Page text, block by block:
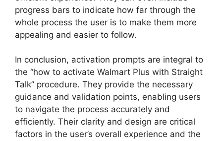
progress bars to indicate how far through the
whole process the user is to make them more
appealing and easier to follow.
In conclusion, activation prompts are integral to
the “how to activate Walmart Plus with Straight
Talk” procedure. They provide the necessary
guidance and validation points, enabling users
to navigate the process accurately and
efficiently. Their clarity and design are critical
factors in the user’s overall experience and the